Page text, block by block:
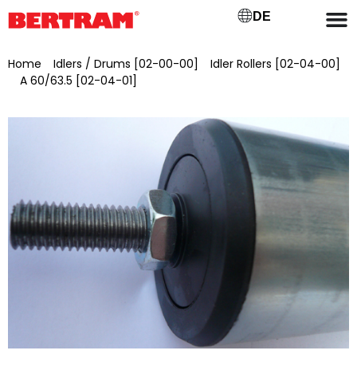
DE
Home Idlers / Drums [02-00-00]
Idler Rollers [02-04-00]
A 60/63.5 [02-04-01]